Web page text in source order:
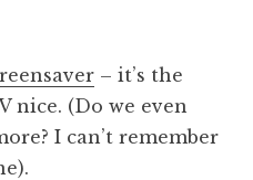
– it’s the
nice. (Do we even
I can’t remember